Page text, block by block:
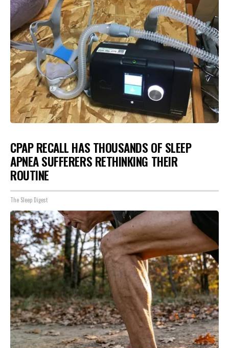
CPAP RECALL HAS THOUSANDS OF SLEEP
APNEA SUFFERERS RETHINKING THEIR
ROUTINE
The Sleep Digest